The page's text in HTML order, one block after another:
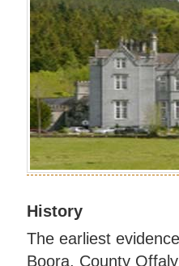
History
The earliest
Boora, County